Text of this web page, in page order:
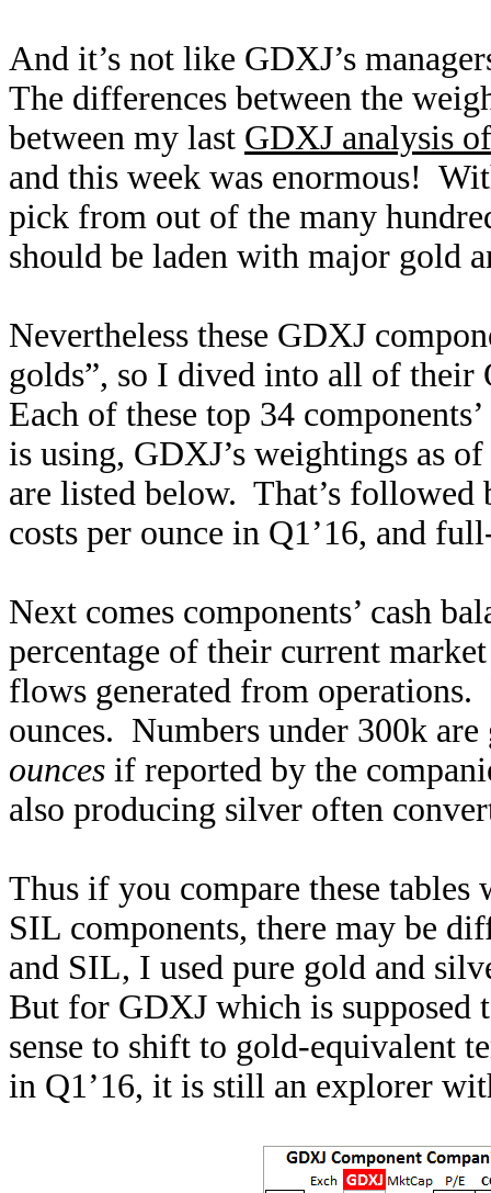
And it’s not like GDXJ’s
The differences between the
between my last GDXJ analysis
and this week was enormous!
pick from out of the many
should be laden with major gold
Nevertheless these GDXJ
golds”, so I dived into all of their
Each of these top 34
is using, GDXJ’s weightings as
are listed below. That’s followed
costs per ounce in Q1’16, and
Next comes components’ cash
percentage of their current
flows generated from
ounces. Numbers under 300k
ounces if reported by the
also producing silver often
Thus if you compare these
SIL components, there may be
and SIL, I used pure gold and
But for GDXJ which is supposed
sense to shift to gold-equivalent
in Q1’16, it is still an explorer